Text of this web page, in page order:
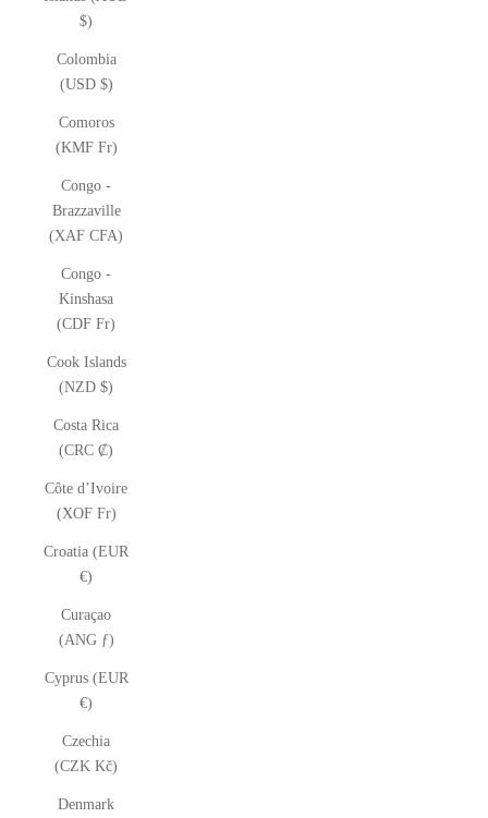
$)
Colombia
(USD $)
Comoros
(KMF Fr)
Congo -
Brazzaville
(XAF CFA)
Congo -
Kinshasa
(CDF Fr)
Cook Islands
(NZD $)
Costa Rica
(CRC ₡)
Côte d’Ivoire
(XOF Fr)
Croatia (EUR
€)
Curaçao
(ANG ƒ)
Cyprus (EUR
€)
Czechia
(CZK Kč)
Denmark